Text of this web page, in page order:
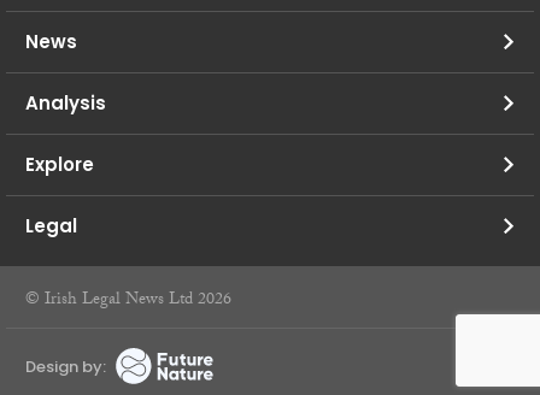
News
Analysis
Explore
Legal
© Irish Legal News Ltd 2026
Design by: